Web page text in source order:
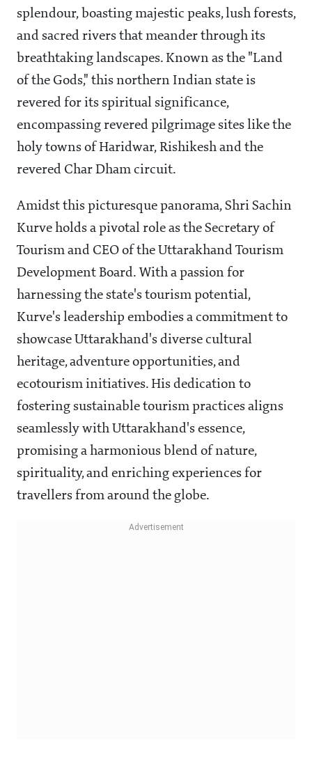
splendour, boasting majestic peaks, lush forests,
and sacred rivers that meander through its
breathtaking landscapes. Known as the "Land
of the Gods," this northern Indian state is
revered for its spiritual significance,
encompassing revered pilgrimage sites like the
holy towns of Haridwar, Rishikesh and the
revered Char Dham circuit.
Amidst this picturesque panorama, Shri Sachin
Kurve holds a pivotal role as the Secretary of
Tourism and CEO of the Uttarakhand Tourism
Development Board. With a passion for
harnessing the state's tourism potential,
Kurve's leadership embodies a commitment to
showcase Uttarakhand's diverse cultural
heritage, adventure opportunities, and
ecotourism initiatives. His dedication to
fostering sustainable tourism practices aligns
seamlessly with Uttarakhand's essence,
promising a harmonious blend of nature,
spirituality, and enriching experiences for
travellers from around the globe.